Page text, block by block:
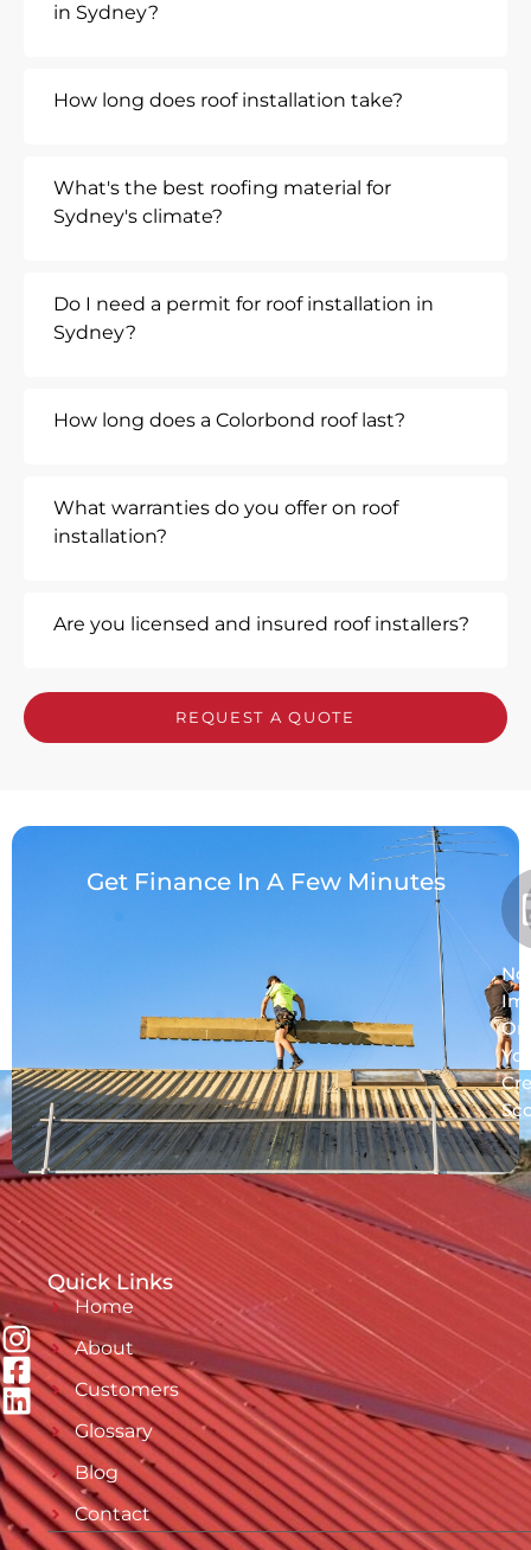
in Sydney?
How long does roof installation take?
What's the best roofing material for
Sydney's climate?
Do I need a permit for roof installation in
Sydney?
How long does a Colorbond roof last?
What warranties do you offer on roof
installation?
Are you licensed and insured roof installers?
REQUEST A QUOTE
Get Finance In A Few Minutes
No
On
Quick Links
Home
About
Customers
Glossary
Blog
Contact